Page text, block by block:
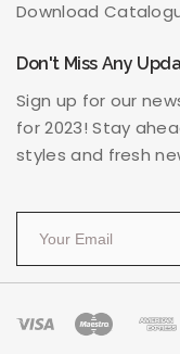
Download
Don't Miss Any
Sign up for our
for 2023! Stay
styles and fresh